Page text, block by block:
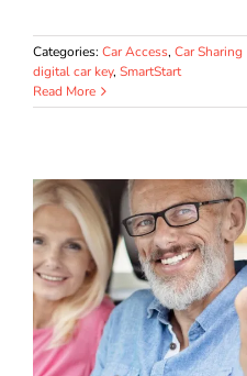
Categories: Car Access, Car Sharing
digital car key, SmartStart
Read More